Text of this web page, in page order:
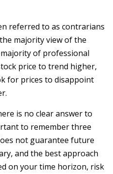
referred to as contrarians
majority view of the
of professional
price to trend higher,
for prices to disappoint
is no clear answer to
to remember three
not guarantee future
and the best approach
on your time horizon, risk